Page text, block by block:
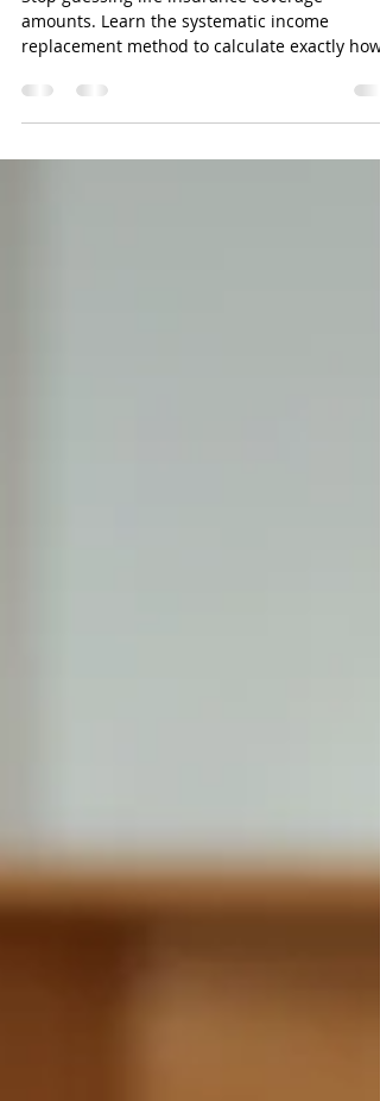
Insurance Coverage Needs
Stop guessing life insurance coverage
amounts. Learn the systematic income